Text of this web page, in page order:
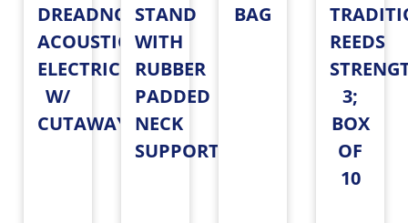
DREADNOUGHT
ACOUSTIC-
ELECTRIC
W/
CUTAWAY
STAND
WITH
RUBBER
PADDED
NECK
SUPPORT
BAG
REEDS
3;
BOX
OF
10